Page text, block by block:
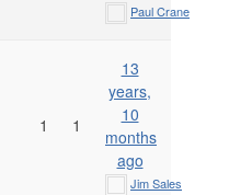
Paul Crane
1 1
13
years,
10
months
ago
Jim Sales